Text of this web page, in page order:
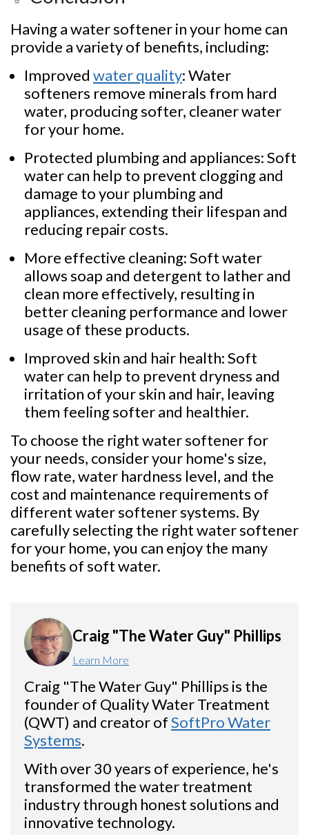
Having a water softener in your home can
provide a variety of benefits, including:
Improved water quality: Water
softeners remove minerals from hard
water, producing softer, cleaner water
for your home.
Protected plumbing and appliances: Soft
water can help to prevent clogging and
damage to your plumbing and
appliances, extending their lifespan and
reducing repair costs.
More effective cleaning: Soft water
allows soap and detergent to lather and
clean more effectively, resulting in
better cleaning performance and lower
usage of these products.
Improved skin and hair health: Soft
water can help to prevent dryness and
irritation of your skin and hair, leaving
them feeling softer and healthier.
To choose the right water softener for
your needs, consider your home's size,
flow rate, water hardness level, and the
cost and maintenance requirements of
different water softener systems. By
carefully selecting the right water softener
for your home, you can enjoy the many
benefits of soft water.
Craig "The Water Guy" Phillips
Learn More
Craig "The Water Guy" Phillips is the
founder of Quality Water Treatment
(QWT) and creator ofSoftPro Water
Systems.
With over 30 years of experience, he's
transformed the water treatment
industry through honest solutions and
innovative technology.